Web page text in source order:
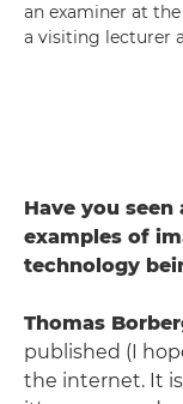
an examiner at
a visiting lecturer
Have you
examples of
technology
Thomas
published (I
the internet. It